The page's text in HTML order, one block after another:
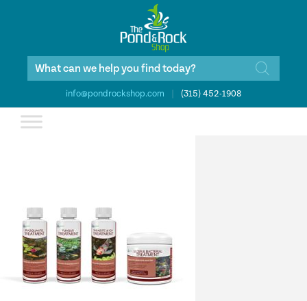
Products
info@pondrockshop.com (315) 452-1908